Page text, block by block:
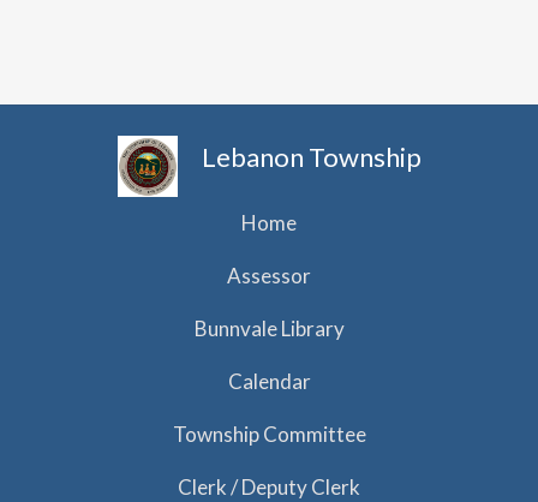
Lebanon Township
Home
Assessor
Bunnvale Library
Calendar
Township Committee
Clerk / Deputy Clerk